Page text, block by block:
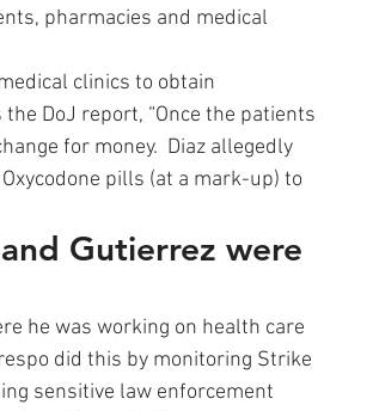
pharmacies and medical
clinics to obtain
DoJ report, “Once the patients
for money.  Diaz allegedly
pills (at a mark-up) to
Gutierrez were
he was working on health care
did this by monitoring Strike
sensitive law enforcement